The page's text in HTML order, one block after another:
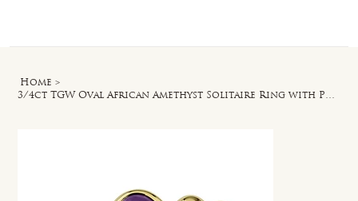
Home >
3/4ct TGW Oval African Amethyst Solitaire Ring with Puffy Band in Yellow Silver